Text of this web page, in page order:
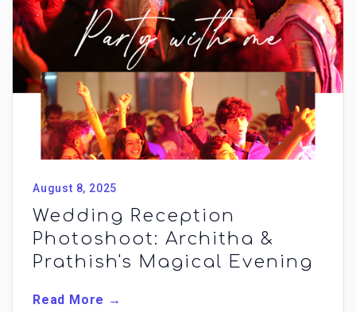
August 8, 2025
Wedding Reception
Photoshoot: Architha &
Prathish's Magical Evening
Read More →